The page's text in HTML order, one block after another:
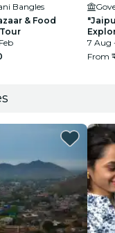
Bangles
& Food
walls"
7 Aug
From